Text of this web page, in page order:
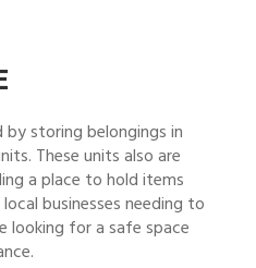
storing belongings in
These units also are
a place to hold items
businesses needing to
looking for a safe space